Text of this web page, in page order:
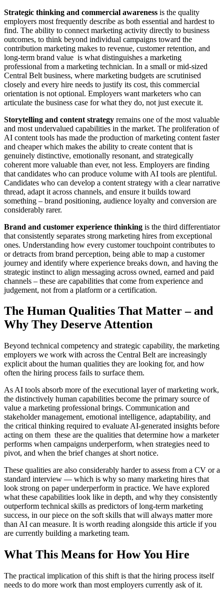
Strategic thinking and commercial awareness is the quality
employers most frequently describe as both essential and hardest to
find. The ability to connect marketing activity directly to business
outcomes, to think beyond individual campaigns toward the
contribution marketing makes to revenue, customer retention, and
long-term brand value is what distinguishes a marketing
professional from a marketing technician. In a small or mid-sized
Central Belt business, where marketing budgets are scrutinised
closely and every hire needs to justify its cost, this commercial
orientation is not optional. Employers want marketers who can
articulate the business case for what they do, not just execute it.
Storytelling and content strategy remains one of the most valuable
and most undervalued capabilities in the market. The proliferation of
AI content tools has made the production of marketing content faster
and cheaper which makes the ability to create content that is
genuinely distinctive, emotionally resonant, and strategically
coherent more valuable than ever, not less. Employers are finding
that candidates who can produce volume with AI tools are plentiful.
Candidates who can develop a content strategy with a clear narrative
thread, adapt it across channels, and ensure it builds toward
something – brand positioning, audience loyalty and conversion are
considerably rarer.
Brand and customer experience thinking is the third differentiator
that consistently separates strong marketing hires from exceptional
ones. Understanding how every customer touchpoint contributes to
or detracts from brand perception, being able to map a customer
journey and identify where experience breaks down, and having the
strategic instinct to align messaging across owned, earned and paid
channels – these are capabilities that come from experience and
judgement, not from a platform or a certification.
The Human Qualities That Matter – and
Why They Deserve Attention
Beyond technical competency and strategic capability, the marketing
employers we work with across the Central Belt are increasingly
explicit about the human qualities they are looking for, and how
often the hiring process fails to surface them.
As AI tools absorb more of the executional layer of marketing work,
the distinctively human capabilities become the primary source of
value a marketing professional brings. Communication and
stakeholder management, emotional intelligence, adaptability, and
the critical thinking required to evaluate AI-generated insights before
acting on them these are the qualities that determine how a marketer
performs when campaigns underperform, when strategies need to
pivot, and when the brief changes at short notice.
These qualities are also considerably harder to assess from a CV or a
standard interview — which is why so many marketing hires that
look strong on paper underperform in practice. We have explored
what these capabilities look like in depth, and why they consistently
outperform technical skills as predictors of long-term marketing
success, in our piece on the soft skills that will always matter more
than AI can measure. It is worth reading alongside this article if you
are currently building a marketing team.
What This Means for How You Hire
The practical implication of this shift is that the hiring process itself
needs to do more work than most employers currently ask of it.